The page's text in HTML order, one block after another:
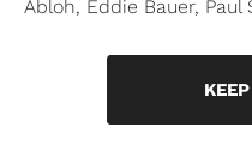
Abloh, Eddie Bauer,